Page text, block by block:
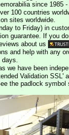
since 1985
100 countries
sites worldwide.
to Friday) in
guarantee. If you
about us
and help with any
days.
we have been
Validation SSL'
the padlock